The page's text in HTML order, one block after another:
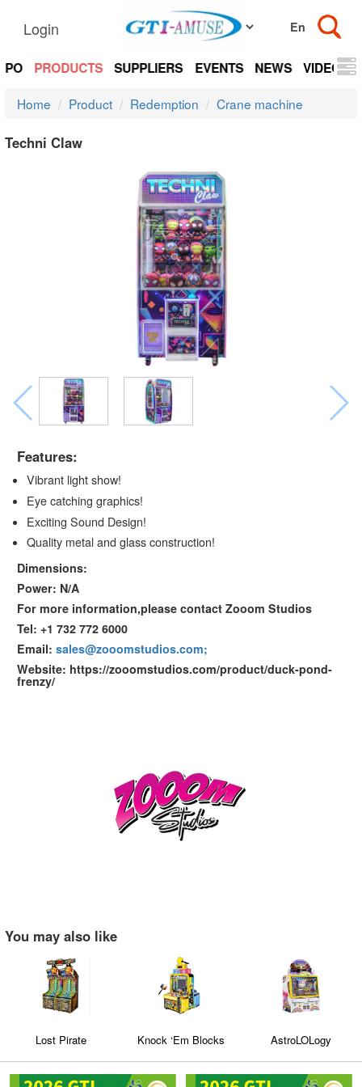
Login
PRODUCTS SUPPLIERS EVENTS NEWS VIDEOS
Home Product Redemption Crane machine
Techni Claw
Features:
Vibrant light show!
Eye catching graphics!
Exciting Sound Design!
Quality metal and glass construction!
Dimensions:
Power: N/A
For more information,please contact Zooom Studios
Tel: +1 732 772 6000
Email: sales@zooomstudios.com;
Website: https://zooomstudios.com/product/duck-pond-
frenzy/
You may also like
Lost Pirate Knock ‘Em Blocks AstroLOLogy